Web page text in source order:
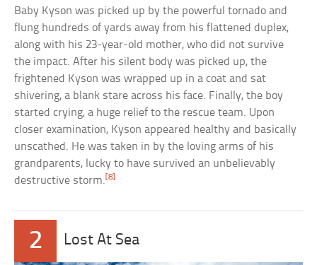
Baby Kyson was picked up by the powerful tornado and
flung hundreds of yards away from his flattened duplex,
along with his 23-year-old mother, who did not survive
the impact. After his silent body was picked up, the
frightened Kyson was wrapped up in a coat and sat
shivering, a blank stare across his face. Finally, the boy
started crying, a huge relief to the rescue team. Upon
closer examination, Kyson appeared healthy and basically
unscathed. He was taken in by the loving arms of his
grandparents, lucky to have survived an unbelievably
destructive storm.[8]
2 Lost At Sea